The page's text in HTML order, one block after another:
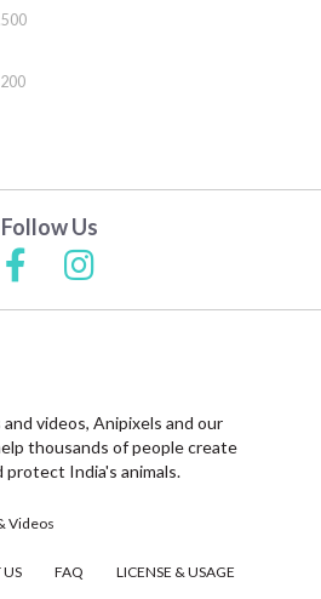
200
Follow Us
videos, Anipixels and our
thousands of people create
protect India's animals.
Videos
US FAQ
LICENSE & USAGE